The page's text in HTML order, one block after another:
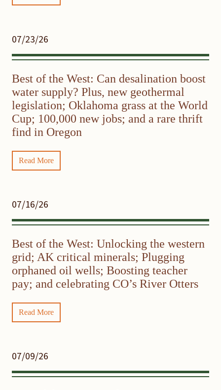
07/23/26
Best of the West: Can desalination boost
water supply? Plus, new geothermal
legislation; Oklahoma grass at the World
Cup; 100,000 new jobs; and a rare thrift
find in Oregon
Read More
07/16/26
Best of the West: Unlocking the western
grid; AK critical minerals; Plugging
orphaned oil wells; Boosting teacher
pay; and celebrating CO’s River Otters
Read More
07/09/26